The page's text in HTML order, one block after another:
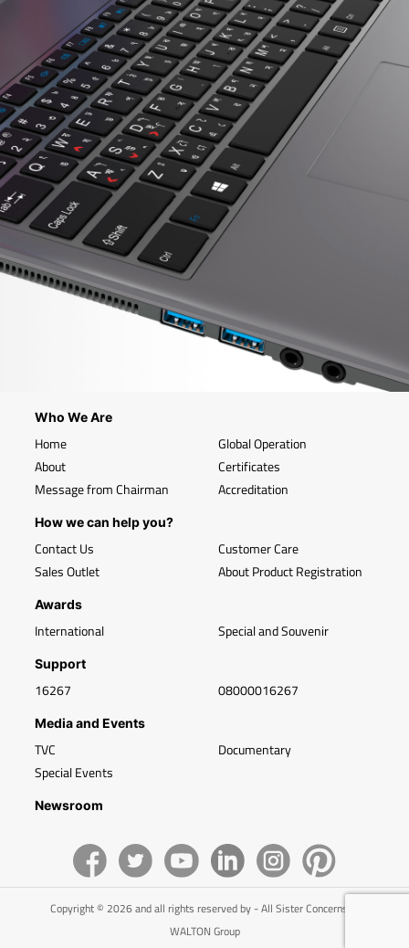
Who We Are
Home
About
Message from Chairman
Global Operation
Certificates
Accreditation
How we can help you?
Contact Us
Sales Outlet
Customer Care
About Product Registration
Awards
International Special and Souvenir
Support
16267 08000016267
Media and Events
TVC
Special Events
Documentary
Newsroom
Copyright © 2026 and all rights reserved by - All Sister Concerns of
WALTON Group